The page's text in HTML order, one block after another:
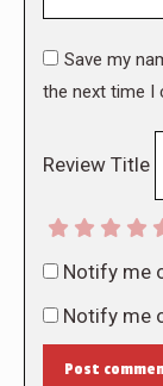
Save my
the next time I
Review Title
Notify me
Notify me
Post